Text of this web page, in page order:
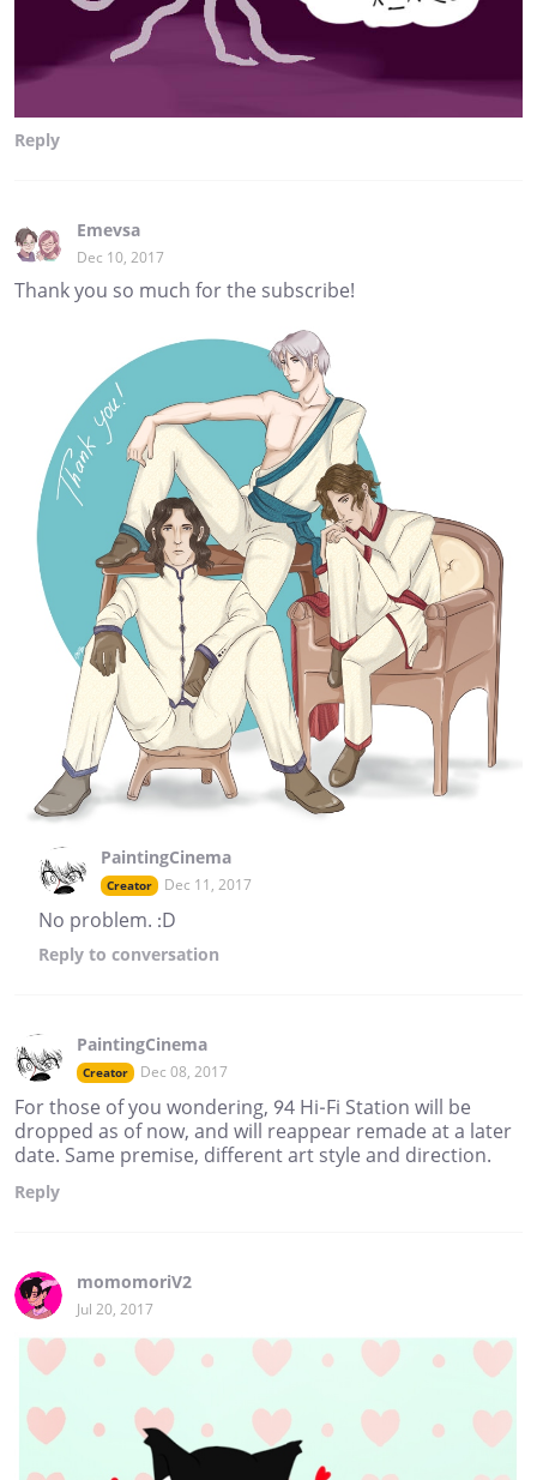
Reply
Emevsa
Dec 10, 2017
Thank you so much for the subscribe!
PaintingCinema
Creator Dec 11, 2017
No problem. :D
Reply to conversation
PaintingCinema
Creator Dec 08, 2017
For those of you wondering, 94 Hi-Fi Station will be
dropped as of now, and will reappear remade at a later
date. Same premise, different art style and direction.
Reply
momomoriV2
Jul 20, 2017